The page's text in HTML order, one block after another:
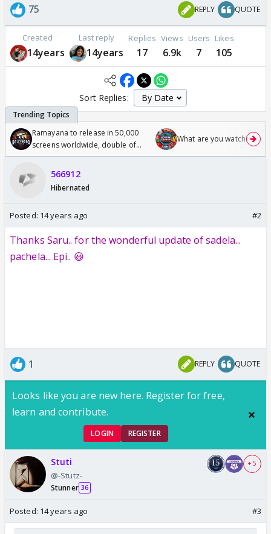
75 REPLY QUOTE
Created
14years
Last reply
14years
Replies
17
Views
6.9k
Users
7
Likes
105
Sort Replies:
Ramayana to release in 50,000
screens worldwide, double of
Odyssey
What are you watching?
566912
Hibernated
Posted: 14 years ago #2
Thanks Saru.. for the wonderful update of sadela...
pachela... Epi.. 😃
1 REPLY QUOTE
Looks like you are new here. Register for free,
learn and contribute.
LOGIN REGISTER
Stuti
@-Stutz-
Stunner 36
+ 5
Posted: 14 years ago #3